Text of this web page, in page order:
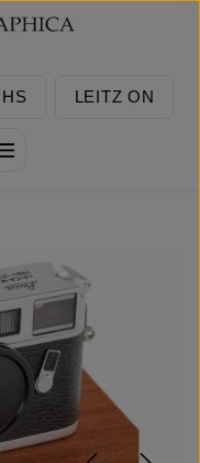
LEITZ ON